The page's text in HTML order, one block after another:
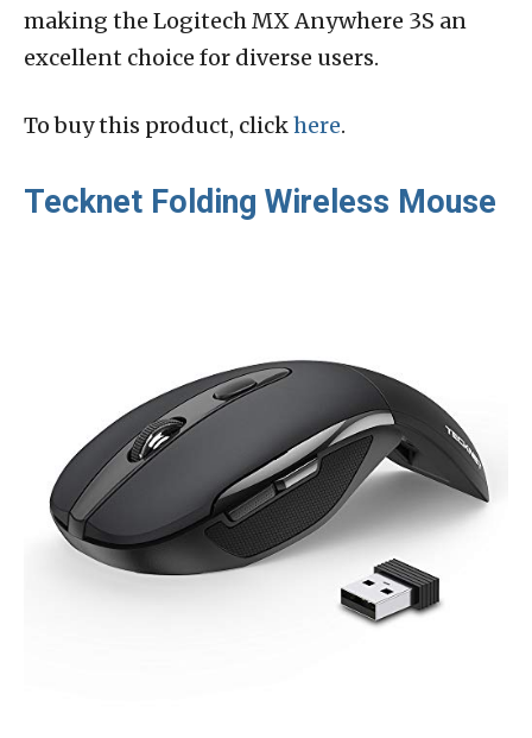
making the Logitech MX Anywhere 3S an
excellent choice for diverse users.
To buy this product, clickhere.
Tecknet Folding Wireless Mouse